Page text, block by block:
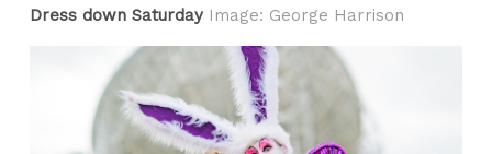
Dress down Saturday Image: George Harrison